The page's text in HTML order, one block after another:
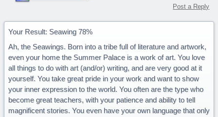
Post a Reply
Your Result: Seawing 78%
Ah, the Seawings. Born into a tribe full of literature and artwork,
even your home the Summer Palace is a work of art. You love
all things to do with art (and/or) writing, and are very good at it
yourself. You take great pride in your work and want to show
your inner expression to the world. You often are the type who
become great teachers, with your patience and ability to tell
magnificent stories. You even have your own language that only